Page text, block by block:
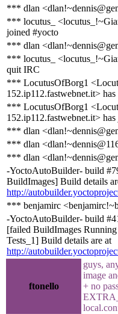
*** dlan
*** locutus_
joined #yocto
*** dlan
*** locutus_
quit IRC
*** LocutusOfBorg1
152.ip112.fastwebnet.it>
*** LocutusOfBorg1
152.ip112.fastwebnet.it>
*** dlan
*** dlan
*** dlan
-YoctoAutoBuilder- build
BuildImages] Build details
http://
*** benjamirc
-YoctoAutoBuilder- build
[failed BuildImages
Tests_1] Build details are at
http://
ftonello
guys,
image
+ no